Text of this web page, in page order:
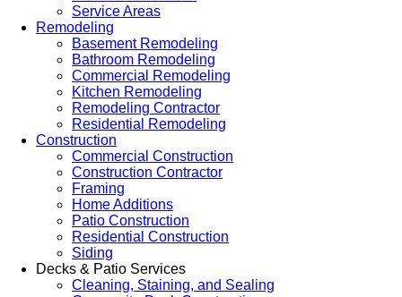
Service Areas
Remodeling
Basement Remodeling
Bathroom Remodeling
Commercial Remodeling
Kitchen Remodeling
Remodeling Contractor
Residential Remodeling
Construction
Commercial Construction
Construction Contractor
Framing
Home Additions
Patio Construction
Residential Construction
Siding
Decks & Patio Services
Cleaning, Staining, and Sealing